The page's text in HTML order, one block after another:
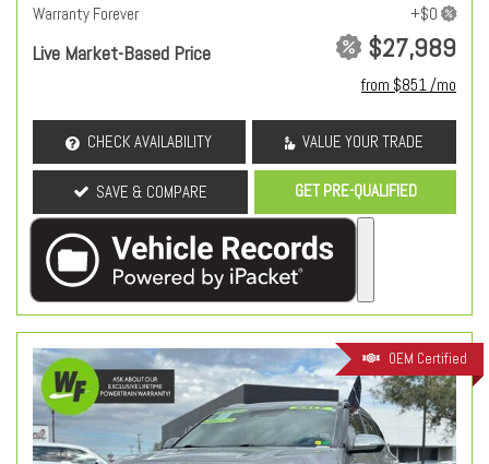
Warranty Forever
Live Market-Based Price $27,989
from $851 /mo
CHECK AVAILABILITY VALUE YOUR TRADE
SAVE & COMPARE GET PRE-QUALIFIED
OEM Certified